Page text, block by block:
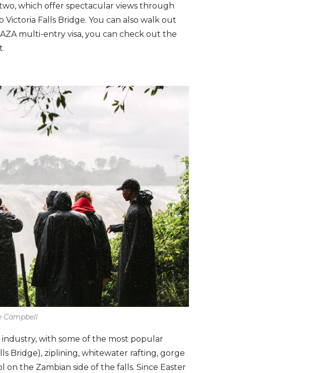
which offer spectacular views through
Victoria Falls Bridge. You can also walk out
multi-entry visa, you can check out the
Campbell
with some of the most popular
Bridge), ziplining, whitewater rafting, gorge
on the Zambian side of the falls. Since Easter